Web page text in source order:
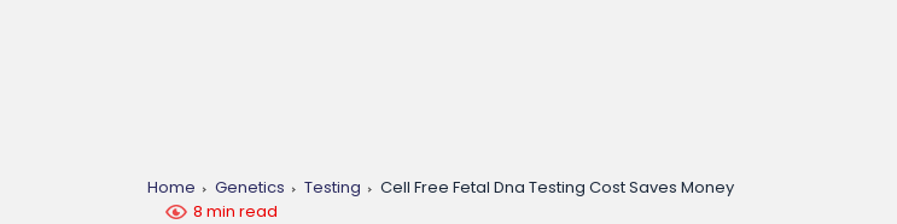
Home Genetics Testing
Cell Free Fetal Dna Testing Cost Saves Money
8 min read